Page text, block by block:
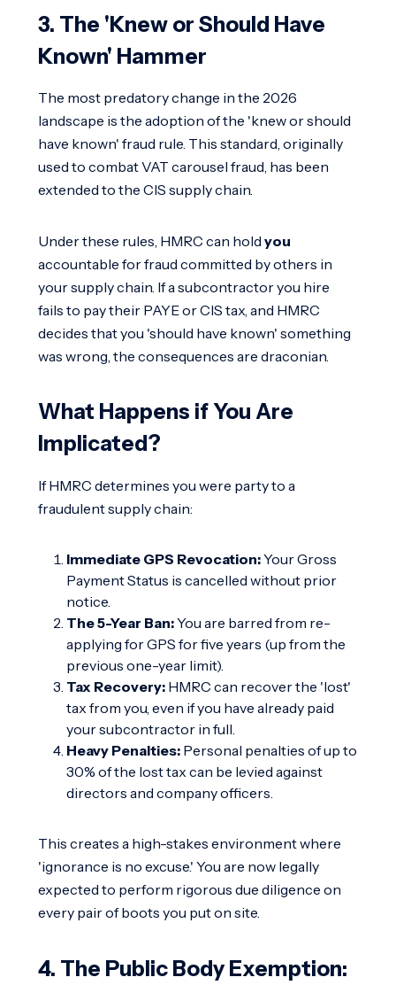
3. The 'Knew or Should Have
Known' Hammer
The most predatory change in the 2026
landscape is the adoption of the 'knew or should
have known' fraud rule. This standard, originally
used to combat VAT carousel fraud, has been
extended to the CIS supply chain.
Under these rules, HMRC can holdyou
accountable for fraud committed by others in
your supply chain. If a subcontractor you hire
fails to pay their PAYE or CIS tax, and HMRC
decides that you 'should have known' something
was wrong, the consequences are draconian.
What Happens if You Are
Implicated?
If HMRC determines you were party to a
fraudulent supply chain:
Immediate GPS Revocation:Your Gross
Payment Status is cancelled without prior
notice.
The 5-Year Ban:You are barred from re-
applying for GPS for five years (up from the
previous one-year limit).
Tax Recovery: HMRC can recover the 'lost'
tax from you, even if you have already paid
your subcontractor in full.
Heavy Penalties: Personal penalties of up to
30% of the lost tax can be levied against
directors and company officers.
This creates a high-stakes environment where
'ignorance is no excuse.' You are now legally
expected to perform rigorous due diligence on
every pair of boots you put on site.
4. The Public Body Exemption: